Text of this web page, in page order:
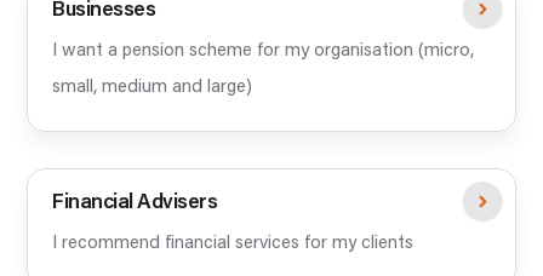
Businesses
I want a pension scheme for my organisation (micro,
small, medium and large)
Financial Advisers
I recommend financial services for my clients